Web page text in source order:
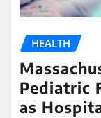
HEALTH
Pediatric
as